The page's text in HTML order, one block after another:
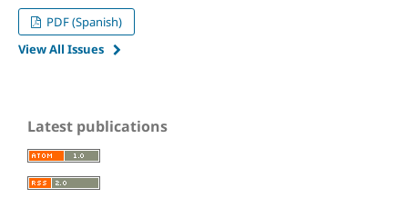
PDF (Spanish)
View All Issues
Latest publications